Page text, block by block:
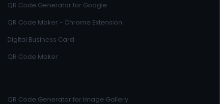
QR Code Generator for Google
QR Code Maker - Chrome Extension
Digital Business Card
QR Code Maker
QR Code Generator for Image Gallery